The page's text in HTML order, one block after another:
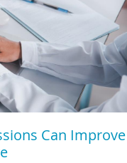
Can Improve